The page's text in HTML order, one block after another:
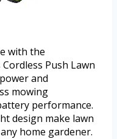
with the
Push Lawn
and
mowing
performance.
design make lawn
home gardener.